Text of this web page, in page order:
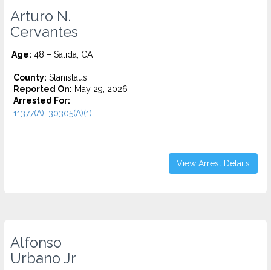
Arturo N.
Cervantes
Age: 48 – Salida, CA
County: Stanislaus
Reported On: May 29, 2026
Arrested For:
11377(A), 30305(A)(1)...
View Arrest Details
Alfonso
Urbano Jr